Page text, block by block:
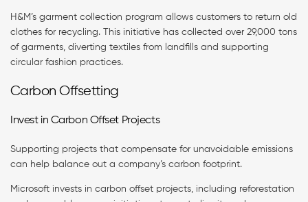
H&M’s garment collection program allows customers to return old
clothes for recycling. This initiative has collected over 29,000 tons
of garments, diverting textiles from landfills and supporting
circular fashion practices.
Carbon Offsetting
Invest in Carbon Offset Projects
Supporting projects that compensate for unavoidable emissions
can help balance out a company’s carbon footprint.
Microsoft invests in carbon offset projects, including reforestation